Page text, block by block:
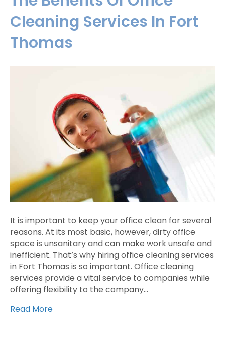
Cleaning Services In Fort
Thomas
It is important to keep your office clean for several
reasons. At its most basic, however, dirty office
space is unsanitary and can make work unsafe and
inefficient. That’s why hiring office cleaning services
in Fort Thomas is so important. Office cleaning
services provide a vital service to companies while
offering flexibility to the company…
Read More